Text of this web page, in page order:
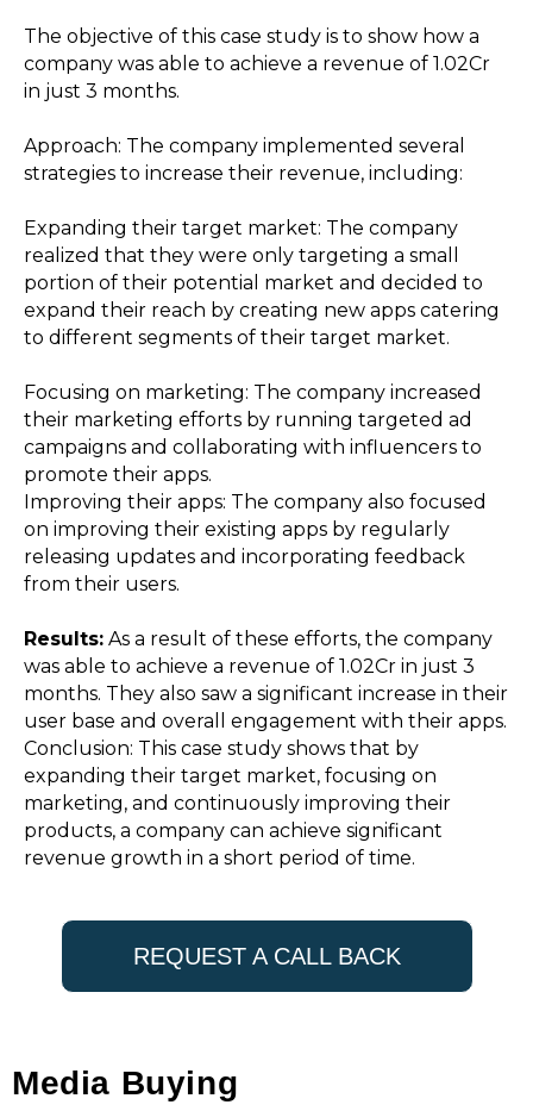
The objective of this case study is to show how a
company was able to achieve a revenue of ₹1.02Cr
in just 3 months.
Approach: The company implemented several
strategies to increase their revenue, including:
Expanding their target market: The company
realized that they were only targeting a small
portion of their potential market and decided to
expand their reach by creating new apps catering
to different segments of their target market.
Focusing on marketing: The company increased
their marketing efforts by running targeted ad
campaigns and collaborating with influencers to
promote their apps.
Improving their apps: The company also focused
on improving their existing apps by regularly
releasing updates and incorporating feedback
from their users.
Results: As a result of these efforts, the company
was able to achieve a revenue of ₹1.02Cr in just 3
months. They also saw a significant increase in their
user base and overall engagement with their apps.
Conclusion: This case study shows that by
expanding their target market, focusing on
marketing, and continuously improving their
products, a company can achieve significant
revenue growth in a short period of time.
REQUEST A CALL BACK
Media Buying